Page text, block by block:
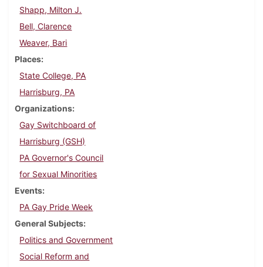
Shapp, Milton J.
Bell, Clarence
Weaver, Bari
Places
State College, PA
Harrisburg, PA
Organizations
Gay Switchboard of
Harrisburg (GSH)
PA Governor's Council
for Sexual Minorities
Events
PA Gay Pride Week
General Subjects
Politics and Government
Social Reform and